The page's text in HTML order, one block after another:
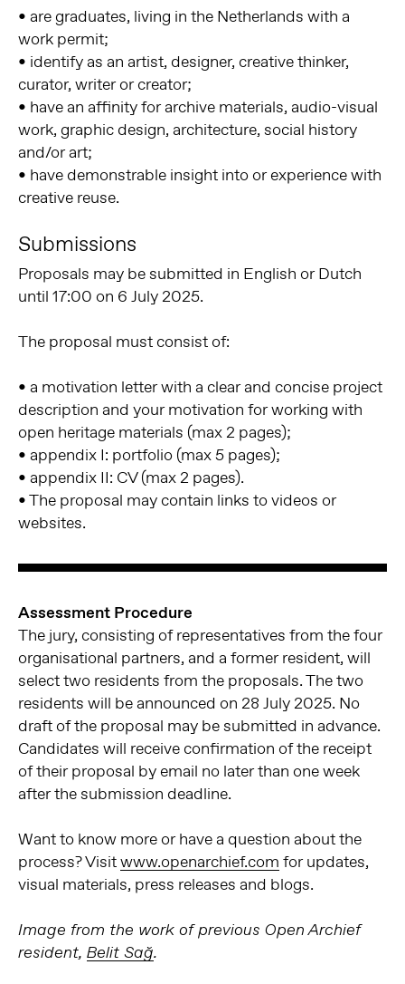
• are graduates, living in the Netherlands with a
work permit;
• identify as an artist, designer, creative thinker,
curator, writer or creator;
• have an affinity for archive materials, audio-visual
work, graphic design, architecture, social history
and/or art;
• have demonstrable insight into or experience with
creative reuse.
Submissions
Proposals may be submitted in English or Dutch
until 17:00 on 6 July 2025.
The proposal must consist of:
• a motivation letter with a clear and concise project
description and your motivation for working with
open heritage materials (max 2 pages);
• appendix I: portfolio (max 5 pages);
• appendix II: CV (max 2 pages).
• The proposal may contain links to videos or
websites.
Assessment Procedure
The jury, consisting of representatives from the four
organisational partners, and a former resident, will
select two residents from the proposals. The two
residents will be announced on 28 July 2025. No
draft of the proposal may be submitted in advance.
Candidates will receive confirmation of the receipt
of their proposal by email no later than one week
after the submission deadline.
Want to know more or have a question about the
process? Visitwww.openarchief.com for updates,
visual materials, press releases and blogs.
Image from the work of previous Open Archief
resident, Belit Sağ.